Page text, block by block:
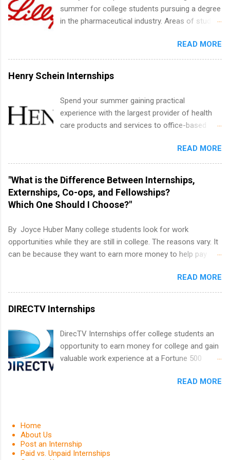
within a professional, corporate environment
and learn from experienced, professional
leaders. During their internship, interns will also
be able to participate in charity activities,
summer for college students pursuing a degree
in the pharmaceutical industry. Areas of study
finance, marketing, human resources,
information technology, sales, animal science,
international business, and statistics. The
internships are 10-12 weeks in duration and are
internship area may also receive a stipend for
housing and transportation. Eli Lilly recruits
students for internships through campus visits
in the Fall and Spring. In addition,the company
of Women Engineers and the National
Association of Black Accountants, and other
professional organizations to identify
READ MORE
Henry Schein Internships
Spend your summer gaining practical
experience with the largest provider of health
care products and services to office-based
Henry Schein is a Fortune 500 company that
has been ranked first in its industry on the
FORTUNE® World's Most Admired Companies
list. Students working toward a degree in the
medical field or in other areas may apply for
Positions vary but can include accounting and
finance, health and medical, human resources,
IT and software development, business, sales,
READ MORE
"What is the Difference Between Internships,
Externships, Co-ops, and Fellowships?
Which One Should I Choose?"
By Joyce Huber Many college students look for work
opportunities while they are still in college. The reasons vary. It
can be because they want to earn more money to help pay
interested in pursuing to see if it is right for them, or they may
be in a field that values much experience. Whatever the reason,
there are many work opportunities available, including
internships, externships, co-ops, and fellowships. It can be real
confusing trying to decide which one is right for you.
READ MORE
DIRECTV Internships
DirecTV Internships offer college students an
opportunity to earn money for college and gain
valuable work experience at a Fortune 500
students are encouraged to apply. Internships
must be currently enrolled in an accredited
college or university and have a grade point
READ MORE
Home
About Us
Post an Internship
Paid vs. Unpaid Internships